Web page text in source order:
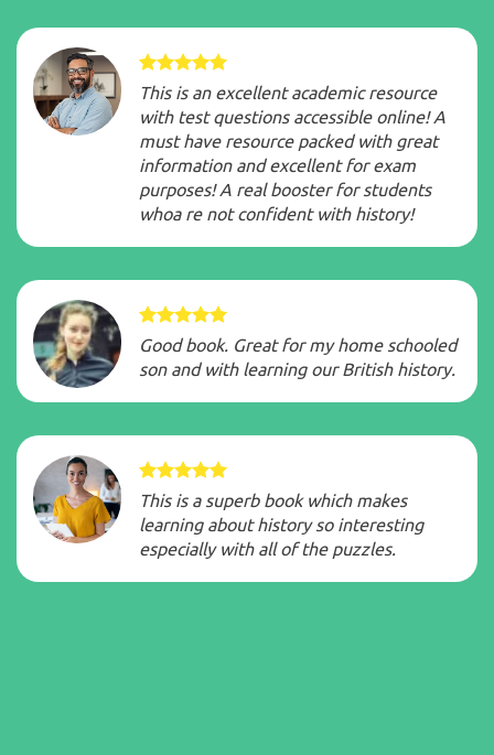
This is an excellent academic resource
with test questions accessible online! A
must have resource packed with great
information and excellent for exam
purposes! A real booster for students
whoa re not confident with history!
Good book. Great for my home schooled
son and with learning our British history.
This is a superb book which makes
learning about history so interesting
especially with all of the puzzles.